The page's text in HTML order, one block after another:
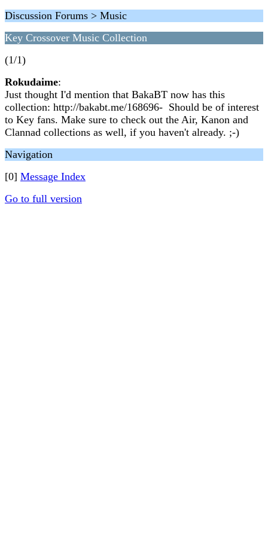
Discussion Forums > Music
Key Crossover Music Collection
(1/1)
Rokudaime:
Just thought I'd mention that BakaBT now has this
collection: http://bakabt.me/168696- Should be of interest
to Key fans. Make sure to check out the Air, Kanon and
Clannad collections as well, if you haven't already. ;-)
Navigation
[0] Message Index
Go to full version